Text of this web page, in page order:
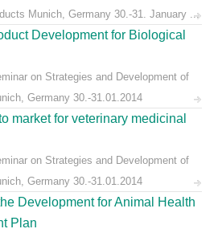
Munich, Germany 30.-31. January ...
Development for Biological
on Strategies and Development of
Germany 30.-31.01.2014
market for veterinary medicinal
on Strategies and Development of
Germany 30.-31.01.2014
Development for Animal Health
Plan